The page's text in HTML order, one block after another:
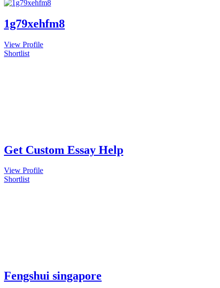
1g79xehfm8
View Profile
Shortlist
Get Custom Essay Help
View Profile
Shortlist
Fengshui singapore